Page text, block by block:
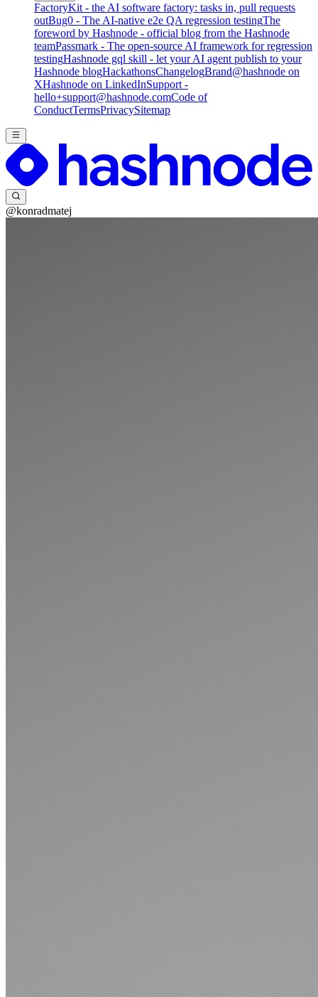
FactoryKit - the AI software factory: tasks in, pull requests
outBug0 - The AI-native e2e QA regression testingThe
foreword by Hashnode - official blog from the Hashnode
teamPassmark - The open-source AI framework for regression
testingHashnode gql skill - let your AI agent publish to your
Hashnode blogHackathonsChangelogBrand@hashnode on
XHashnode on LinkedInSupport -
hello+support@hashnode.comCode of
ConductTermsPrivacySitemap
@konradmatej